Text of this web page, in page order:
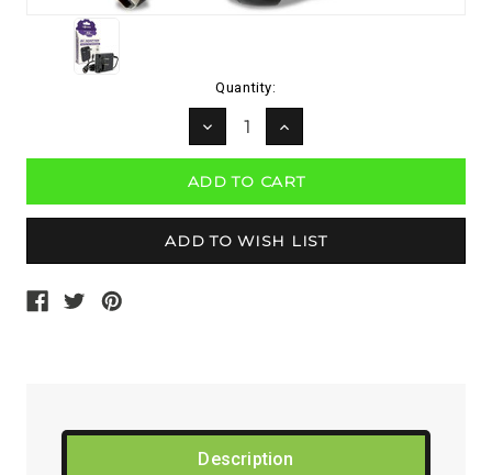
Quantity:
DECREASE
QUANTITY:
INCREASE
QUANTITY:
Description